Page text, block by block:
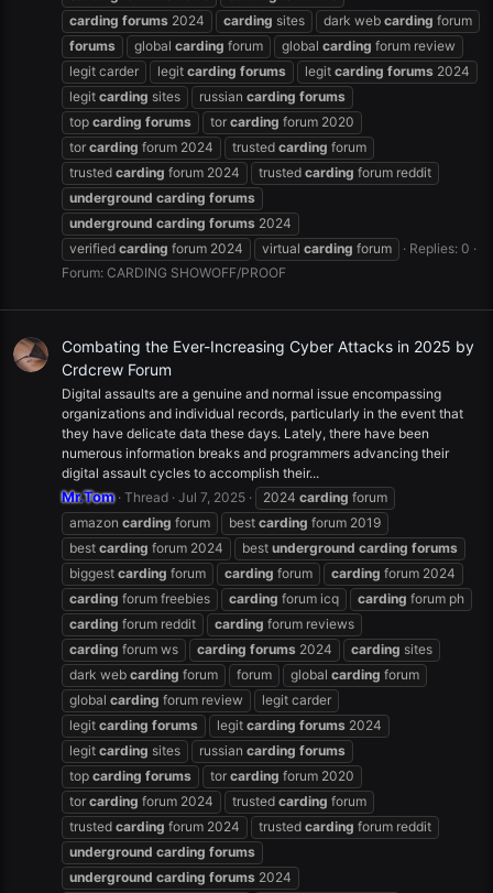
carding forums 2024 carding sites dark web carding forum
forums
global carding forum global carding forum review
legit carder
legit carding forums legit carding forums 2024
legit carding sites russian carding forums
top carding forums tor carding forum 2020
tor carding forum 2024 trusted carding forum
trusted carding forum 2024 trusted carding forum reddit
underground carding forums
underground carding forums 2024
verified carding forum 2024 virtual carding forum
Replies: 0
Forum: CARDING SHOWOFF/PROOF
Combating the Ever-Increasing Cyber Attacks in 2025 by
Crdcrew Forum
Digital assaults are a genuine and normal issue encompassing
organizations and individual records, particularly in the event that
they have delicate data these days. Lately, there have been
numerous information breaks and programmers advancing their
digital assault cycles to accomplish their...
Mr.Tom Thread Jul 7, 2025 2024 carding forum
amazon carding forum best carding forum 2019
best carding forum 2024 best underground carding forums
biggest carding forum carding forum carding forum 2024
carding forum freebies carding forum icq carding forum ph
carding forum reddit carding forum reviews
carding forum ws carding forums 2024 carding sites
dark web carding forum forum global carding forum
global carding forum review
legit carder
legit carding forums legit carding forums 2024
legit carding sites russian carding forums
top carding forums tor carding forum 2020
tor carding forum 2024 trusted carding forum
trusted carding forum 2024 trusted carding forum reddit
underground carding forums
underground carding forums 2024